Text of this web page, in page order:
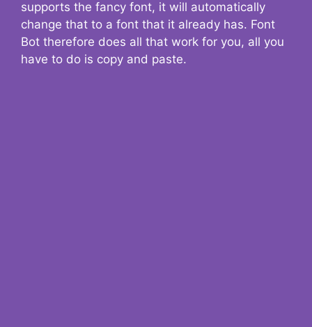
supports the fancy font, it will automatically
change that to a font that it already has. Font
Bot therefore does all that work for you, all you
have to do is copy and paste.